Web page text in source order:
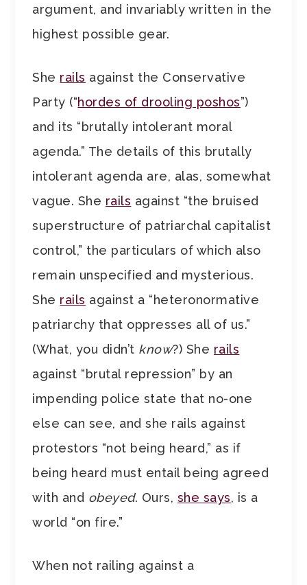
argument, and invariably written in the
highest possible gear.
She rails against the Conservative
Party (“hordes of drooling poshos”)
and its “brutally intolerant moral
agenda.” The details of this brutally
intolerant agenda are, alas, somewhat
vague. She rails against “the bruised
superstructure of patriarchal capitalist
control,” the particulars of which also
remain unspecified and mysterious.
She rails against a “heteronormative
patriarchy that oppresses all of us.”
(What, you didn’t know?) She rails
against “brutal repression” by an
impending police state that no-one
else can see, and she rails against
protestors “not being heard,” as if
being heard must entail being agreed
with and obeyed. Ours, she says, is a
world “on fire.”
When not railing against a